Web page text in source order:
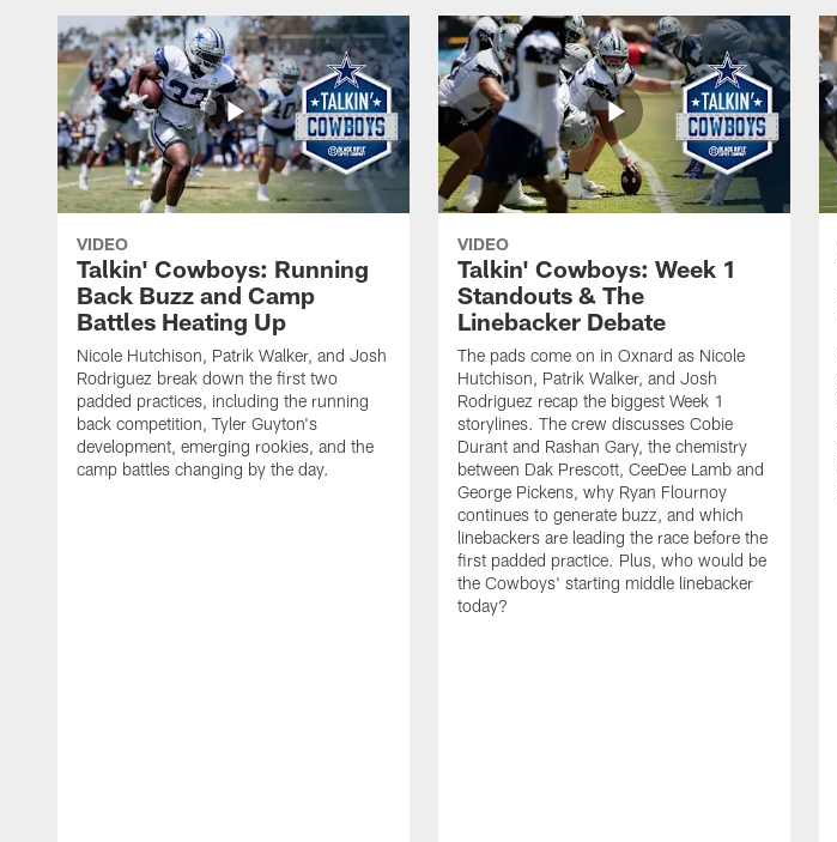
VIDEO
Talkin' Cowboys: Running
Back Buzz and Camp
Battles Heating Up
Nicole Hutchison, Patrik Walker, and Josh
Rodriguez break down the first two
padded practices, including the running
back competition, Tyler Guyton's
development, emerging rookies, and the
camp battles changing by the day.
VIDEO
Talkin' Cowboys: Week 1
Standouts & The
Linebacker Debate
The pads come on in Oxnard as Nicole
Hutchison, Patrik Walker, and Josh
Rodriguez recap the biggest Week 1
storylines. The crew discusses Cobie
Durant and Rashan Gary, the chemistry
between Dak Prescott, CeeDee Lamb and
George Pickens, why Ryan Flournoy
continues to generate buzz, and which
linebackers are leading the race before the
first padded practice. Plus, who would be
the Cowboys' starting middle linebacker
today?